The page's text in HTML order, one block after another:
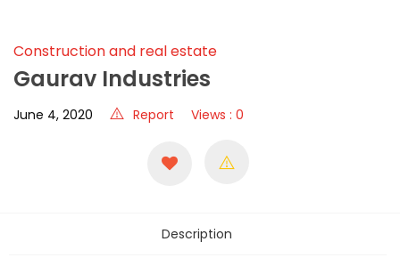
Construction and real estate
Gaurav Industries
June 4, 2020 Report Views : 0
Description